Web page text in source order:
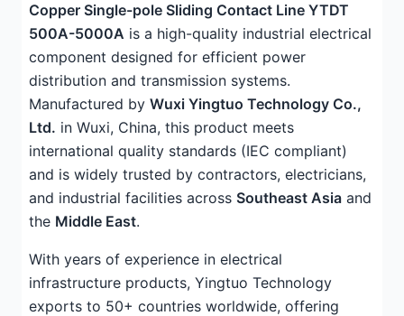
Copper Single-pole Sliding Contact Line YTDT
500A-5000A is a high-quality industrial electrical
component designed for efficient power
distribution and transmission systems.
Manufactured by Wuxi Yingtuo Technology Co.,
Ltd. in Wuxi, China, this product meets
international quality standards (IEC compliant)
and is widely trusted by contractors, electricians,
and industrial facilities across Southeast Asia and
the Middle East.
With years of experience in electrical
infrastructure products, Yingtuo Technology
exports to 50+ countries worldwide, offering